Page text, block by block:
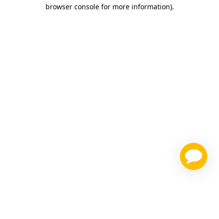
browser console for more information).